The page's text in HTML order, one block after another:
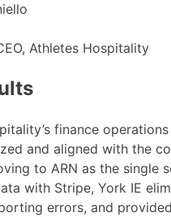
Athletes Hospitality
finance
and aligned with the
to ARN as the single
with Stripe, York IE
errors, and